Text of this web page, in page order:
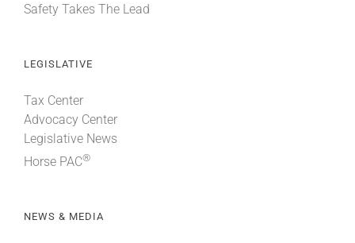
Safety Takes The Lead
LEGISLATIVE
Tax Center
Advocacy Center
Legislative News
Horse PAC®
NEWS & MEDIA